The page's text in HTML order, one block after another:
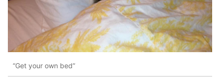
“Get your own bed”